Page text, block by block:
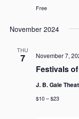
Free
November 2024
THU
7
Festivals
November 7,
J. B. Gale
$10 – $23